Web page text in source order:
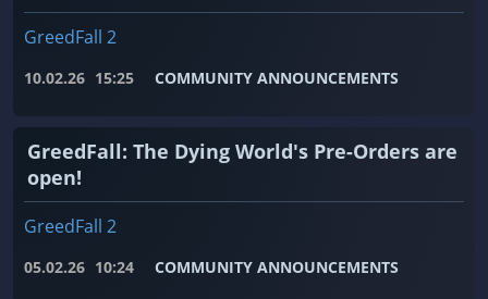
GreedFall 2
10.02.26 15:25 COMMUNITY ANNOUNCEMENTS
GreedFall: The Dying World's Pre-Orders are
open!
GreedFall 2
05.02.26 10:24 COMMUNITY ANNOUNCEMENTS